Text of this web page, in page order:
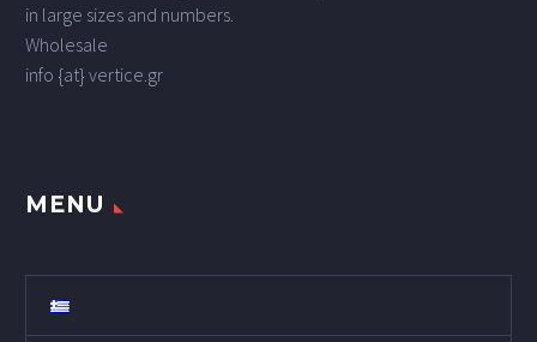
in large sizes and numbers.
Wholesale
info {at} vertice.gr
MENU